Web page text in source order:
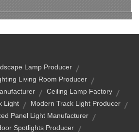
Lamp Producer
Living Room Producer
Ceiling Lamp Factory
Light
Modern Track Light Producer
Panel Light Manufacturer
Spotlights Producer